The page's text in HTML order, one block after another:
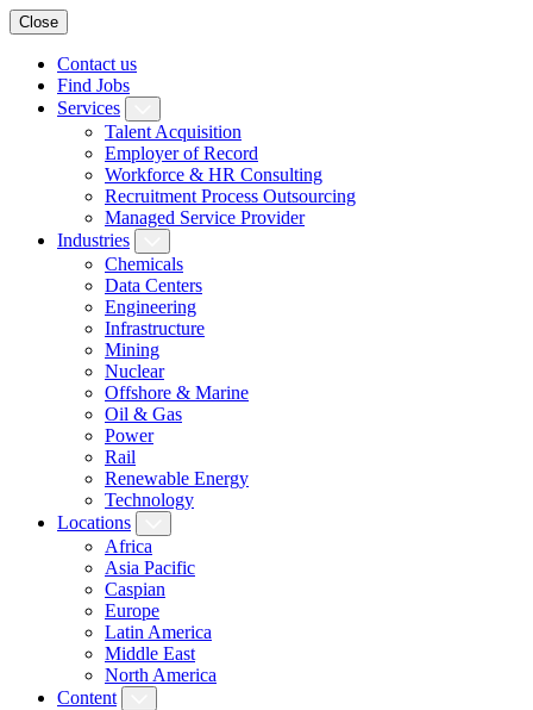
Close
Contact us
Find Jobs
Services
Talent Acquisition
Employer of Record
Workforce & HR Consulting
Recruitment Process Outsourcing
Managed Service Provider
Industries
Chemicals
Data Centers
Engineering
Infrastructure
Mining
Nuclear
Offshore & Marine
Oil & Gas
Power
Rail
Renewable Energy
Technology
Locations
Africa
Asia Pacific
Caspian
Europe
Latin America
Middle East
North America
Content